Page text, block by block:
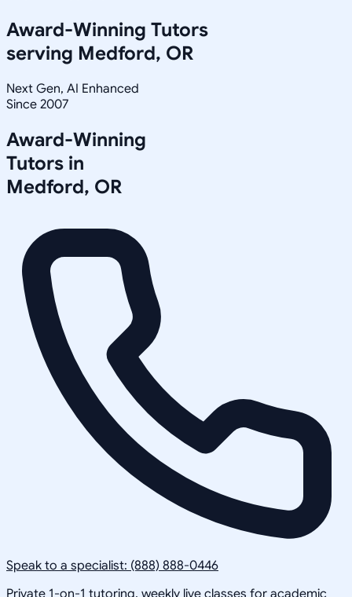
Award-Winning Tutors
serving Medford, OR
Next Gen, AI Enhanced
Since 2007
Award-Winning
Tutors in
Medford, OR
Speak to a specialist: (888) 888-0446
Private 1-on-1 tutoring, weekly live classes for academic